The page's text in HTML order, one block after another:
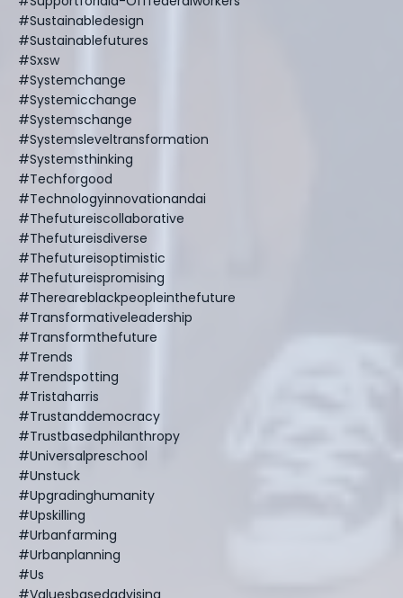
#sustainabledesign
#sustainablefutures
#sxsw
#systemchange
#systemicchange
#systemschange
#systemsleveltransformation
#systemsthinking
#techforgood
#technologyinnovationandai
#thefutureiscollaborative
#thefutureisdiverse
#thefutureisoptimistic
#thefutureispromising
#thereareblackpeopleinthefuture
#transformativeleadership
#transformthefuture
#trends
#trendspotting
#tristaharris
#trustanddemocracy
#trustbasedphilanthropy
#universalpreschool
#unstuck
#upgradinghumanity
#upskilling
#urbanfarming
#urbanplanning
#us
#valuesbasedadvising